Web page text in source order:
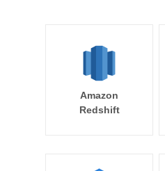
Amazon
Redshift